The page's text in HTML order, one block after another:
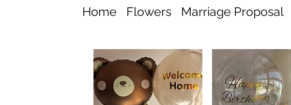
Home Flowers Marriage Proposal